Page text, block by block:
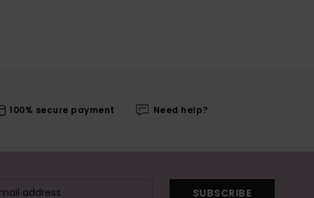
100% secure payment Need help?
SUBSCRIBE